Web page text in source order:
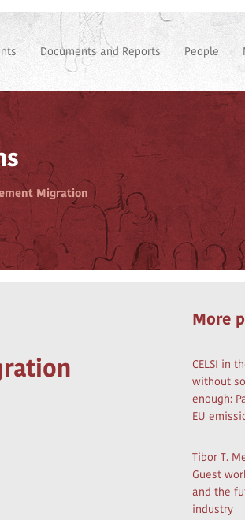
Documents and Reports People
Migration
More
CELSI in
without
enough:
EU
Tibor T.
Guest
and the
industry